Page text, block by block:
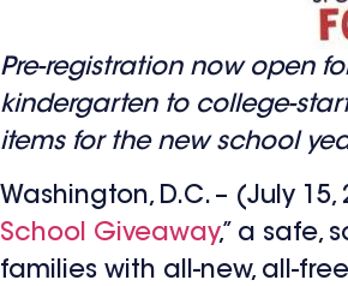
Pre-registration now open
kindergarten to college-
items for the new school
Washington, D.C. – (July
School Giveaway,” a safe,
families with all-new, all-